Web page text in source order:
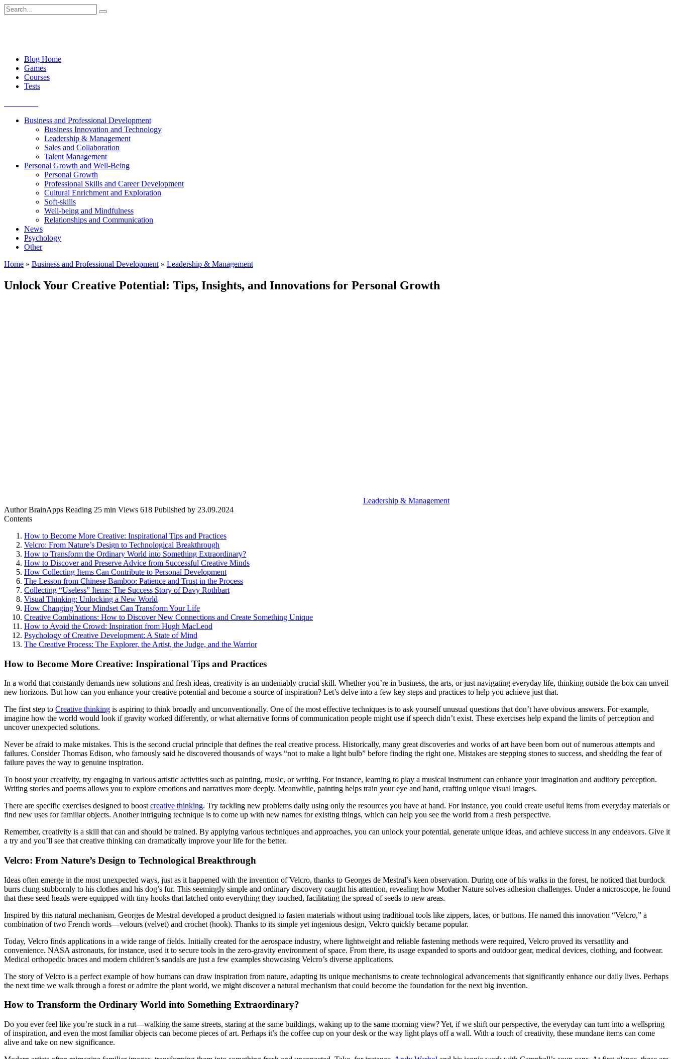
Skip
to
Search
for:
Blog Home
Games
Courses
Tests
Business and Professional Development
Business Innovation and Technology
Leadership & Management
Sales and Collaboration
Talent Management
Personal Growth and Well-Being
Personal Growth
Professional Skills and Career Development
Cultural Enrichment and Exploration
Soft-skills
Well-being and Mindfulness
Relationships and Communication
News
Psychology
Other
Home » Business and Professional Development » Leadership & Management
Unlock Your Creative Potential: Tips, Insights, and Innovations for Personal Growth
Leadership & Management
Author BrainApps Reading 25 min Views 618 Published by 23.09.2024
Contents
How to Become More Creative: Inspirational Tips and Practices
Velcro: From Nature’s Design to Technological Breakthrough
How to Transform the Ordinary World into Something Extraordinary?
How to Discover and Preserve Advice from Successful Creative Minds
How Collecting Items Can Contribute to Personal Development
The Lesson from Chinese Bamboo: Patience and Trust in the Process
Collecting “Useless” Items: The Success Story of Davy Rothbart
Visual Thinking: Unlocking a New World
How Changing Your Mindset Can Transform Your Life
Creative Combinations: How to Discover New Connections and Create Something Unique
How to Avoid the Crowd: Inspiration from Hugh MacLeod
Psychology of Creative Development: A State of Mind
The Creative Process: The Explorer, the Artist, the Judge, and the Warrior
How to Become More Creative: Inspirational Tips and Practices
In a world that constantly demands new solutions and fresh ideas, creativity is an undeniably crucial skill. Whether you’re in business, the arts, or just navigating everyday life, thinking outside the box can unveil
new horizons. But how can you enhance your creative potential and become a source of inspiration? Let’s delve into a few key steps and practices to help you achieve just that.
The first step to Creative thinking is aspiring to think broadly and unconventionally. One of the most effective techniques is to ask yourself unusual questions that don’t have obvious answers. For example,
imagine how the world would look if gravity worked differently, or what alternative forms of communication people might use if speech didn’t exist. These exercises help expand the limits of perception and
uncover unexpected solutions.
Never be afraid to make mistakes. This is the second crucial principle that defines the real creative process. Historically, many great discoveries and works of art have been born out of numerous attempts and
failures. Consider Thomas Edison, who famously said he discovered thousands of ways “not to make a light bulb” before finding the right one. Mistakes are stepping stones to success, and shedding the fear of
failure paves the way to genuine inspiration.
To boost your creativity, try engaging in various artistic activities such as painting, music, or writing. For instance, learning to play a musical instrument can enhance your imagination and auditory perception.
Writing stories and poems allows you to explore emotions and narratives more deeply. Meanwhile, painting helps train your eye and hand, crafting unique visual images.
There are specific exercises designed to boost creative thinking. Try tackling new problems daily using only the resources you have at hand. For instance, you could create useful items from everyday materials or
find new uses for familiar objects. Another intriguing technique is to come up with new names for existing things, which can help you see the world from a fresh perspective.
Remember, creativity is a skill that can and should be trained. By applying various techniques and approaches, you can unlock your potential, generate unique ideas, and achieve success in any endeavors. Give it
a try and you’ll see that creative thinking can dramatically improve your life for the better.
Velcro: From Nature’s Design to Technological Breakthrough
Ideas often emerge in the most unexpected ways, just as it happened with the invention of Velcro, thanks to Georges de Mestral’s keen observation. During one of his walks in the forest, he noticed that burdock
burrs clung stubbornly to his clothes and his dog’s fur. This seemingly simple and ordinary discovery caught his attention, revealing how Mother Nature solves adhesion challenges. Under a microscope, he found
that these seed heads were equipped with tiny hooks that latched onto everything they touched, facilitating the spread of seeds to new areas.
Inspired by this natural mechanism, Georges de Mestral developed a product designed to fasten materials without using traditional tools like zippers, laces, or buttons. He named this innovation “Velcro,” a
combination of two French words—velours (velvet) and crochet (hook). Thanks to its simple yet ingenious design, Velcro quickly became popular.
Today, Velcro finds applications in a wide range of fields. Initially created for the aerospace industry, where lightweight and reliable fastening methods were required, Velcro proved its versatility and
convenience. NASA astronauts, for instance, used it to secure tools in the zero-gravity environment of space. From there, its usage expanded to sports and outdoor gear, medical devices, clothing, and footwear.
Medical orthopedic braces and modern children’s sandals are just a few examples showcasing Velcro’s diverse applications.
The story of Velcro is a perfect example of how humans can draw inspiration from nature, adapting its unique mechanisms to create technological advancements that significantly enhance our daily lives. Perhaps
the next time we walk through a forest or admire the plant world, we might discover a natural mechanism that could become the foundation for the next big invention.
How to Transform the Ordinary World into Something Extraordinary?
Do you ever feel like you’re stuck in a rut—walking the same streets, staring at the same buildings, waking up to the same morning view? Yet, if we shift our perspective, the everyday can turn into a wellspring
of inspiration, and even the most familiar objects can become pieces of art. Perhaps it’s the coffee cup on your desk or the way light plays off a wall. With a touch of creativity, these mundane items can come
alive and take on new significance.